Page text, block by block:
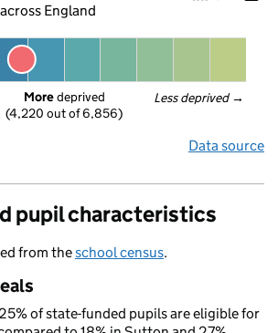
England
Less deprived →
More deprived
(4,220 out of 6,856)
Data source
pupil characteristics
from theschool census.
of state-funded pupils are eligible for